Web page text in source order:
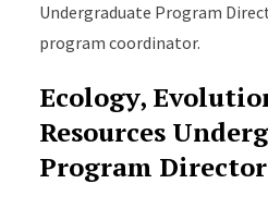
Undergraduate Program
program coordinator.
Ecology,
Resources
Program Director